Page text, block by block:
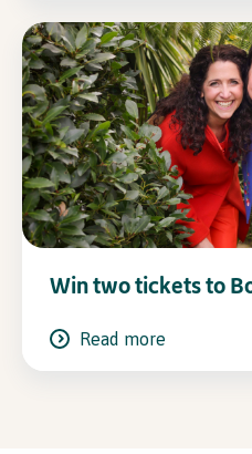
Win two tickets to
Read more